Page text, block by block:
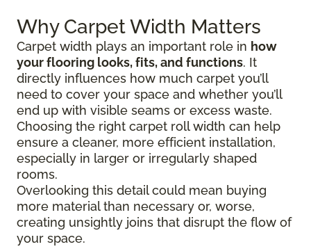
Why Carpet Width Matters
Carpet width plays an important role in how
your flooring looks, fits, and functions. It
directly influences how much carpet you’ll
need to cover your space and whether you’ll
end up with visible seams or excess waste.
Choosing the right carpet roll width can help
ensure a cleaner, more efficient installation,
especially in larger or irregularly shaped
rooms.
Overlooking this detail could mean buying
more material than necessary or, worse,
creating unsightly joins that disrupt the flow of
your space.